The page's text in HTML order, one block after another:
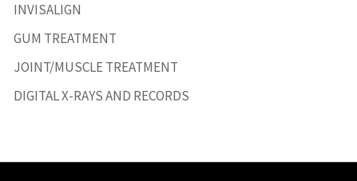
INVISALIGN
GUM TREATMENT
JOINT/MUSCLE TREATMENT
DIGITAL X-RAYS AND RECORDS